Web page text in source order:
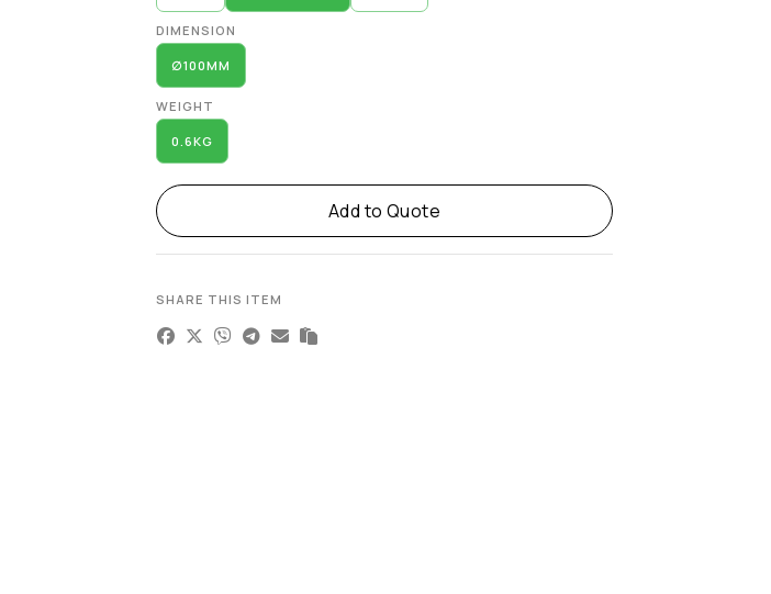
DIMENSION
∅100MM
WEIGHT
0.6KG
Add to Quote
SHARE THIS ITEM